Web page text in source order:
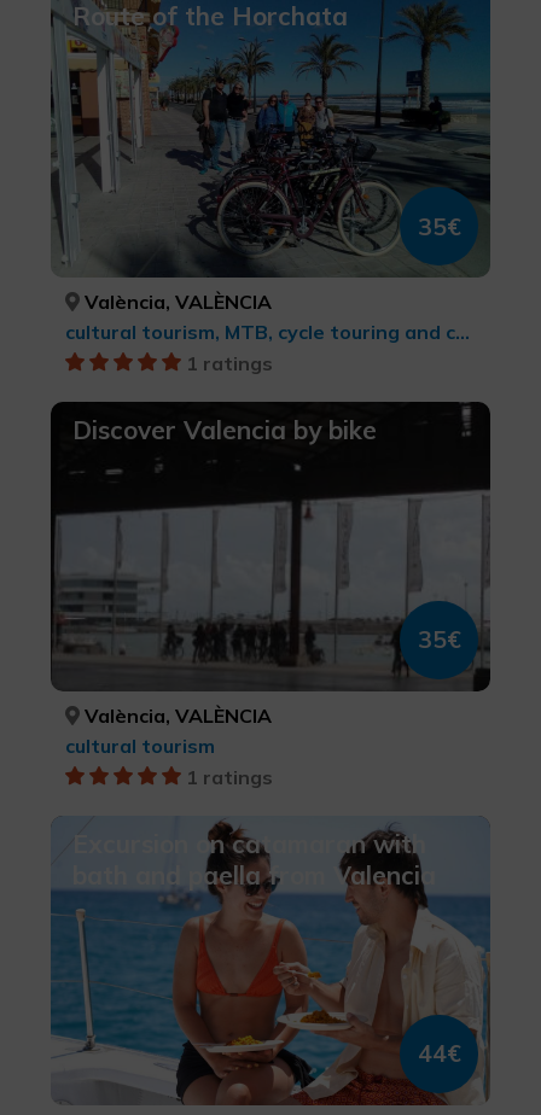
Route of the Horchata
35€
València, VALÈNCIA
cultural tourism, MTB, cycle touring and cycling
1 ratings
Discover Valencia by bike
35€
València, VALÈNCIA
cultural tourism
1 ratings
Excursion on catamaran with
bath and paella from Valencia
44€